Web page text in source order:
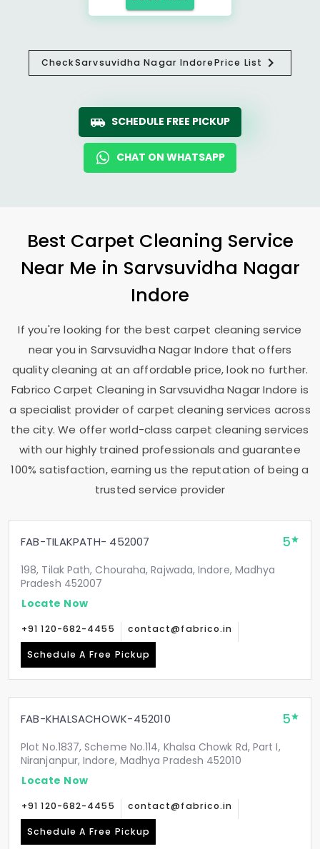
CheckSarvsuvidha Nagar IndorePrice List
SCHEDULE FREE PICKUP
CHAT ON WHATSAPP
Best Carpet Cleaning Service
Near Me in Sarvsuvidha Nagar
Indore
If you're looking for the best carpet cleaning service
near you in Sarvsuvidha Nagar Indore that offers
quality cleaning at an affordable price, look no further.
Fabrico Carpet Cleaning in Sarvsuvidha Nagar Indore is
a specialist provider of carpet cleaning services across
the city. We offer world-class carpet cleaning services
with our highly trained professionals and guarantee
100% satisfaction, earning us the reputation of being a
trusted service provider
FAB-TILAKPATH- 452007 5
198, Tilak Path, Chouraha, Rajwada, Indore, Madhya
Pradesh 452007
Locate Now
+91 120-682-4455 contact@fabrico.in
Schedule A Free Pickup
FAB-KHALSACHOWK-452010 5
Plot No.1837, Scheme No.114, Khalsa Chowk Rd, Part I,
Niranjanpur, Indore, Madhya Pradesh 452010
Locate Now
+91 120-682-4455 contact@fabrico.in
Schedule A Free Pickup